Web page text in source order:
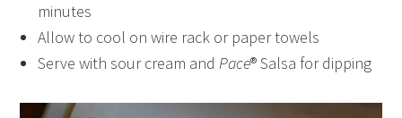
minutes
Allow to cool on wire rack or paper towels
Serve with sour cream andPace® Salsa for dipping